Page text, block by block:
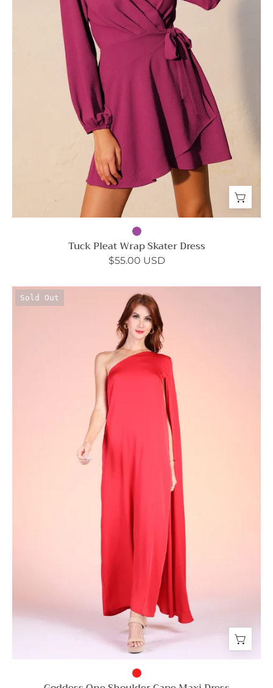
Tuck Pleat Wrap Skater Dress
$55.00 USD
Goddess
One
Shoulder
Cape
Maxi
Dress
Sold Out